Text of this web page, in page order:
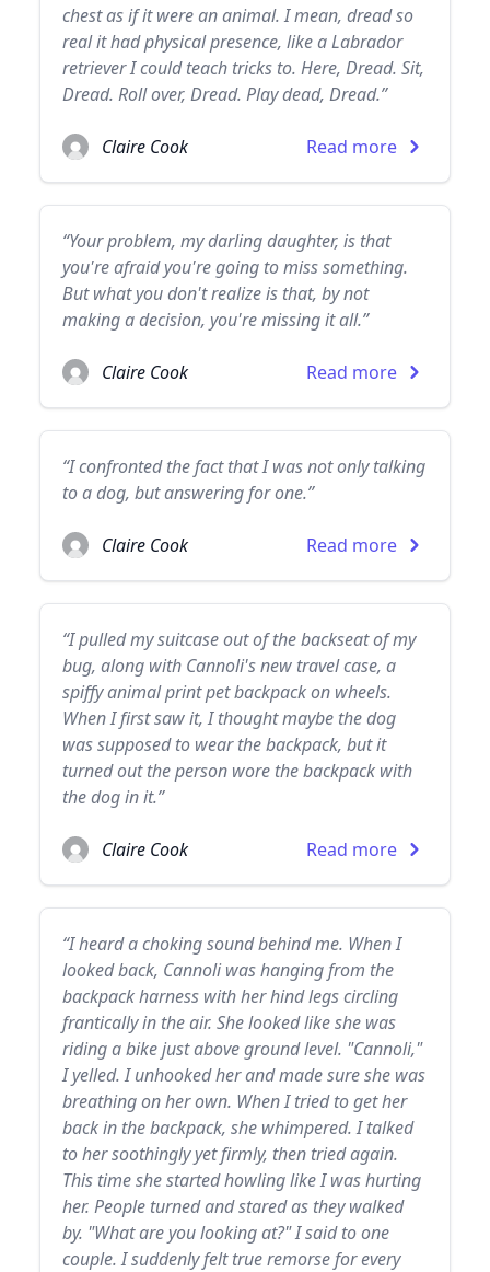
chest as if it were an animal. I mean, dread so
real it had physical presence, like a Labrador
retriever I could teach tricks to. Here, Dread. Sit,
Dread. Roll over, Dread. Play dead, Dread.”
Claire Cook Read more
“Your problem, my darling daughter, is that
you're afraid you're going to miss something.
But what you don't realize is that, by not
making a decision, you're missing it all.”
Claire Cook Read more
“I confronted the fact that I was not only talking
to a dog, but answering for one.”
Claire Cook Read more
“I pulled my suitcase out of the backseat of my
bug, along with Cannoli's new travel case, a
spiffy animal print pet backpack on wheels.
When I first saw it, I thought maybe the dog
was supposed to wear the backpack, but it
turned out the person wore the backpack with
the dog in it.”
Claire Cook Read more
“I heard a choking sound behind me. When I
looked back, Cannoli was hanging from the
backpack harness with her hind legs circling
frantically in the air. She looked like she was
riding a bike just above ground level. "Cannoli,"
I yelled. I unhooked her and made sure she was
breathing on her own. When I tried to get her
back in the backpack, she whimpered. I talked
to her soothingly yet firmly, then tried again.
This time she started howling like I was hurting
her. People turned and stared as they walked
by. "What are you looking at?" I said to one
couple. I suddenly felt true remorse for every